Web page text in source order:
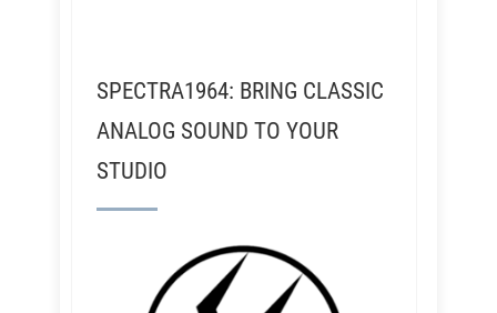
SPECTRA1964: BRING CLASSIC
ANALOG SOUND TO YOUR
STUDIO